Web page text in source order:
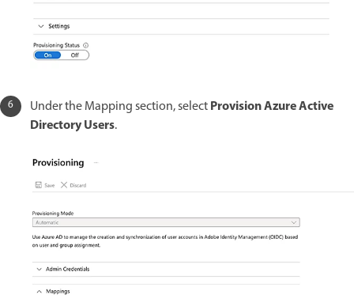
Under the Mapping section, selectProvision Azure Active
Directory Users.